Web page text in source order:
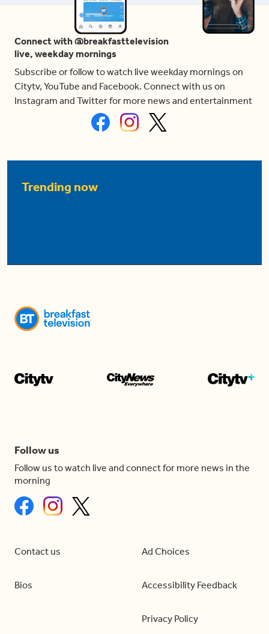
Connect with @breakfasttelevision
live, weekday mornings
Subscribe or follow to watch live weekday mornings on
Citytv, YouTube and Facebook. Connect with us on
Instagram and Twitter for more news and entertainment
Trending now
Follow us
Follow us to watch live and connect for more news in the
morning
Contact us
Bios
Ad Choices
Accessibility Feedback
Privacy Policy